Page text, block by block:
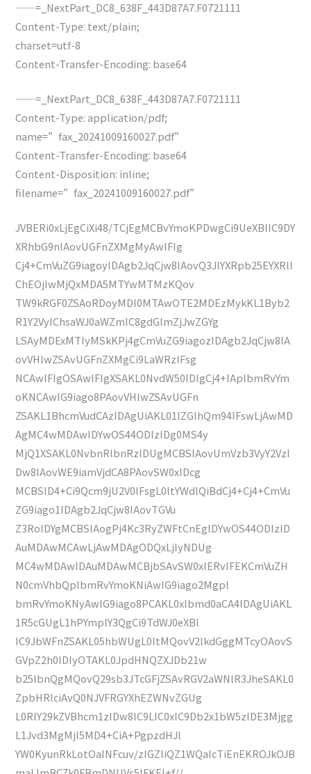
——=_NextPart_DC8_638F_443D87A7.F0721111
Content-Type: text/plain;
charset=utf-8
Content-Transfer-Encoding: base64
——=_NextPart_DC8_638F_443D87A7.F0721111
Content-Type: application/pdf;
name=”fax_20241009160027.pdf”
Content-Transfer-Encoding: base64
Content-Disposition: inline;
filename=”fax_20241009160027.pdf”
JVBERi0xLjEgCiXi48/TCjEgMCBvYmoKPDwgCi9UeXBlIC9DY
XRhbG9nIAovUGFnZXMgMyAwIFIg
Cj4+CmVuZG9iagoyIDAgb2JqCjw8IAovQ3JlYXRpb25EYXRlI
ChEOjIwMjQxMDA5MTYwMTMzKQov
TW9kRGF0ZSAoRDoyMDI0MTAwOTE2MDEzMykKL1Byb2
R1Y2VyIChsaWJ0aWZmIC8gdGlmZjJwZGYg
LSAyMDExMTIyMSkKPj4gCmVuZG9iagozIDAgb2JqCjw8IA
ovVHlwZSAvUGFnZXMgCi9LaWRzIFsg
NCAwIFIgOSAwIFIgXSAKL0NvdW50IDIgCj4+IAplbmRvYm
oKNCAwIG9iago8PAovVHlwZSAvUGFn
ZSAKL1BhcmVudCAzIDAgUiAKL01lZGlhQm94IFswLjAwMD
AgMC4wMDAwIDYwOS44ODIzIDg0MS4y
MjQ1XSAKL0NvbnRlbnRzIDUgMCBSIAovUmVzb3VyY2VzI
Dw8IAovWE9iamVjdCA8PAovSW0xIDcg
MCBSID4+Ci9Qcm9jU2V0IFsgL0ltYWdlQiBdCj4+Cj4+CmVu
ZG9iago1IDAgb2JqCjw8IAovTGVu
Z3RoIDYgMCBSIAogPj4Kc3RyZWFtCnEgIDYwOS44ODIzID
AuMDAwMCAwLjAwMDAgODQxLjIyNDUg
MC4wMDAwIDAuMDAwMCBjbSAvSW0xIERvIFEKCmVuZH
N0cmVhbQplbmRvYmoKNiAwIG9iago2Mgpl
bmRvYmoKNyAwIG9iago8PCAKL0xlbmd0aCA4IDAgUiAKL
1R5cGUgL1hPYmplY3QgCi9TdWJ0eXBl
IC9JbWFnZSAKL05hbWUgL0ltMQovV2lkdGggMTcyOAovS
GVpZ2h0IDIyOTAKL0JpdHNQZXJDb21w
b25lbnQgMQovQ29sb3JTcGFjZSAvRGV2aWNlR3JheSAKL0
ZpbHRlciAvQ0NJVFRGYXhEZWNvZGUg
L0RlY29kZVBhcm1zIDw8IC9LIC0xIC9Db2x1bW5zIDE3Mjgg
L1Jvd3MgMjI5MD4+CiA+PgpzdHJl
YW0KyunRkLotOaINFcuv/zIGZIiQZ1WQaIcTiEnEKROJkOJB